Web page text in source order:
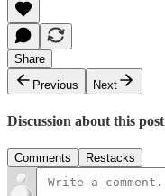
Share
Previous
Next
Discussion about this post
Comments Restacks